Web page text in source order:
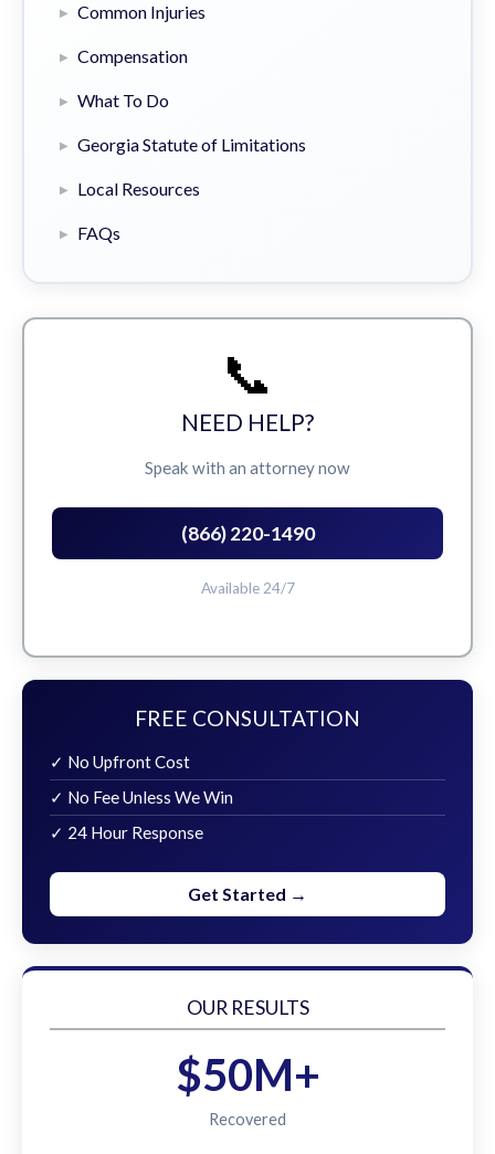
Common Injuries
Compensation
What To Do
Georgia Statute of Limitations
Local Resources
FAQs
📞
NEED HELP?
Speak with an attorney now
(866) 220-1490
Available 24/7
FREE CONSULTATION
✓ No Upfront Cost
✓ No Fee Unless We Win
✓ 24 Hour Response
Get Started →
OUR RESULTS
$50M+
Recovered